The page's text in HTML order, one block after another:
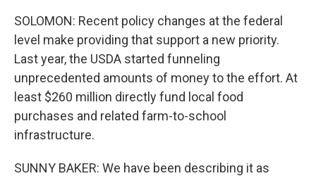
SOLOMON: Recent policy changes at the federal
level make providing that support a new priority.
Last year, the USDA started funneling
unprecedented amounts of money to the effort. At
least $260 million directly fund local food
purchases and related farm-to-school
infrastructure.
SUNNY BAKER: We have been describing it as